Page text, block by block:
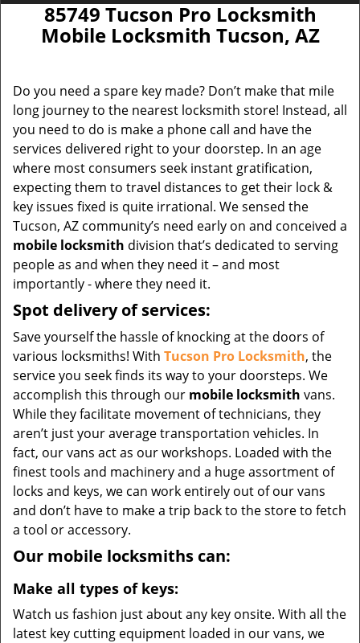
85749 Tucson Pro Locksmith
Mobile Locksmith Tucson, AZ
Do you need a spare key made? Don’t make that mile
long journey to the nearest locksmith store! Instead, all
you need to do is make a phone call and have the
services delivered right to your doorstep. In an age
where most consumers seek instant gratification,
expecting them to travel distances to get their lock &
key issues fixed is quite irrational. We sensed the
Tucson, AZ community’s need early on and conceived a
mobile locksmith division that’s dedicated to serving
people as and when they need it – and most
importantly - where they need it.
Spot delivery of services:
Save yourself the hassle of knocking at the doors of
various locksmiths! With Tucson Pro Locksmith, the
service you seek finds its way to your doorsteps. We
accomplish this through our mobile locksmith vans.
While they facilitate movement of technicians, they
aren’t just your average transportation vehicles. In
fact, our vans act as our workshops. Loaded with the
finest tools and machinery and a huge assortment of
locks and keys, we can work entirely out of our vans
and don’t have to make a trip back to the store to fetch
a tool or accessory.
Our mobile locksmiths can:
Make all types of keys:
Watch us fashion just about any key onsite. With all the
latest key cutting equipment loaded in our vans, we